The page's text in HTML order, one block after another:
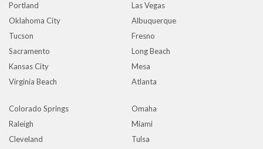
Portland
Las Vegas
Oklahoma City
Albuquerque
Tucson
Fresno
Sacramento
Long Beach
Kansas City
Mesa
Virginia Beach
Atlanta
Colorado Springs
Omaha
Raleigh
Miami
Cleveland
Tulsa